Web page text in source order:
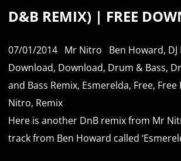
D&B REMIX) | FREE
07/01/2014 Mr Nitro Ben Howard,
Download, Download, Drum & Bass,
and Bass Remix, Esmerelda, Free, Free
Nitro, Remix
Here is another DnB remix from Mr
track from Ben Howard called